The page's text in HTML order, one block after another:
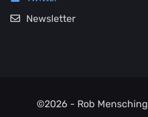
Newsletter
©2026 - Rob Mensching